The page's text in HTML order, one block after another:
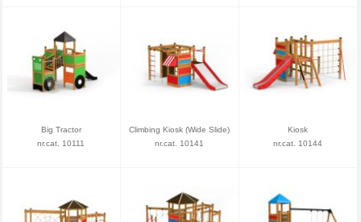
Big Tractor
nr.cat. 10111
Climbing Kiosk (Wide Slide)
nr.cat. 10141
Kiosk
nr.cat. 10144